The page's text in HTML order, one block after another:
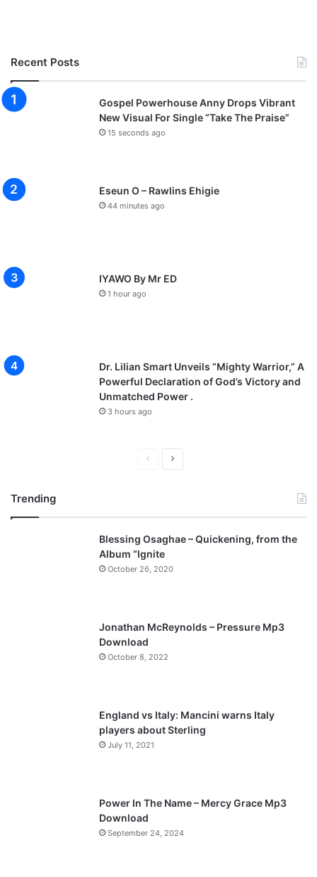
Recent Posts
Gospel Powerhouse Anny Drops Vibrant
New Visual For Single “Take The Praise”
15 seconds ago
Eseun O – Rawlins Ehigie
44 minutes ago
IYAWO By Mr ED
1 hour ago
Dr. Lilian Smart Unveils “Mighty Warrior,” A
Powerful Declaration of God’s Victory and
Unmatched Power .
3 hours ago
v
i
o
g
t
p
Trending
Blessing Osaghae – Quickening, from the
Album “Ignite
October 26, 2020
Jonathan McReynolds – Pressure Mp3
Download
October 8, 2022
England vs Italy: Mancini warns Italy
players about Sterling
July 11, 2021
Power In The Name – Mercy Grace Mp3
Download
September 24, 2024